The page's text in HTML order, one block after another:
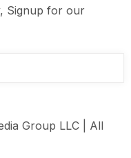
Signup for our
Group LLC | All